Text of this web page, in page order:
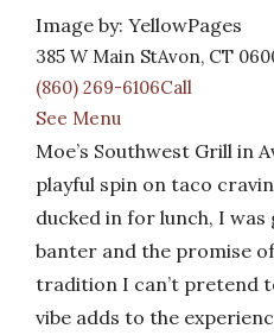
Image by: YellowPages
385 W Main StAvon, CT
(860) 269-6106Call
See Menu
Moe’s Southwest Grill in
playful spin on taco
ducked in for lunch, I
banter and the promise
tradition I can’t pretend
vibe adds to the